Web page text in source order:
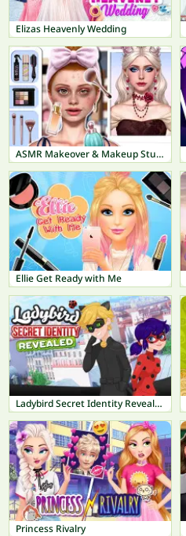
Elizas Heavenly Wedding
ASMR Makeover & Makeup Studio
Ellie Get Ready with Me
Ladybird Secret Identity Revealed
Princess Rivalry